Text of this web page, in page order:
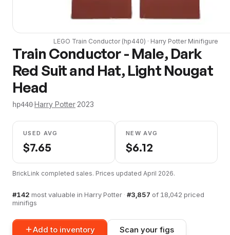
LEGO Train Conductor(hp440) · Harry PotterMinifigure
Train Conductor - Male, Dark
Red Suit and Hat, Light Nougat
Head
hp440·Harry Potter·2023
USED AVG
$7.65
NEW AVG
$6.12
BrickLink completed sales. Prices updated April 2026.
#142 most valuable in Harry Potter · #3,857 of 18,042 priced
minifigs
Add to inventory Scan your figs